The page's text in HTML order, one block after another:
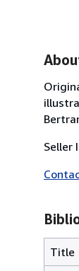
Seller
Title